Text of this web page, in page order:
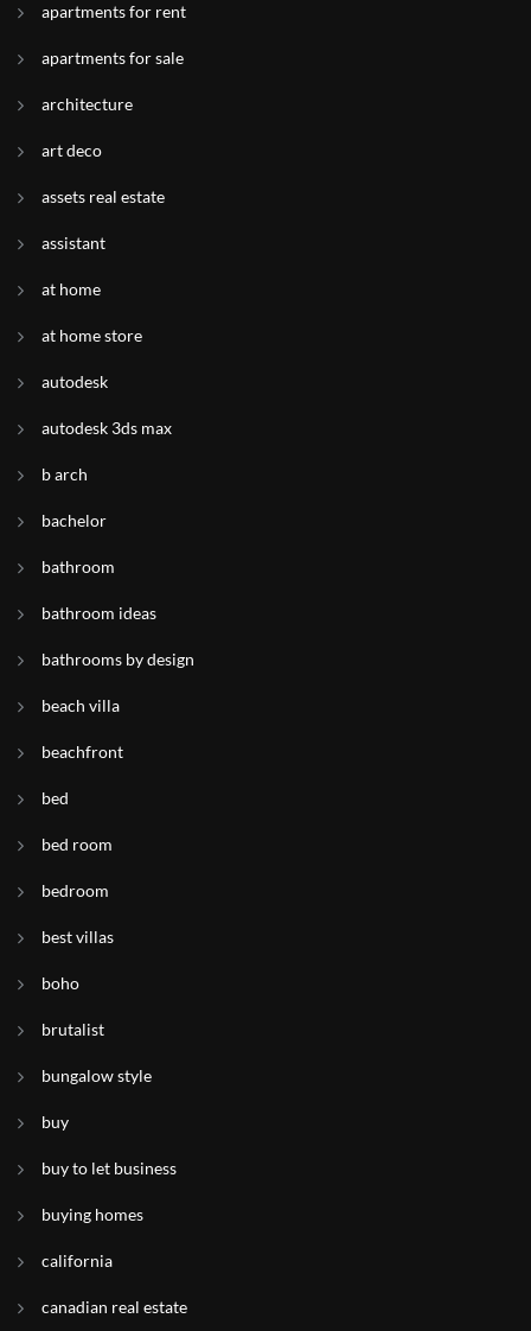
apartments for rent
apartments for sale
architecture
art deco
assets real estate
assistant
at home
at home store
autodesk
autodesk 3ds max
b arch
bachelor
bathroom
bathroom ideas
bathrooms by design
beach villa
beachfront
bed
bed room
bedroom
best villas
boho
brutalist
bungalow style
buy
buy to let business
buying homes
california
canadian real estate